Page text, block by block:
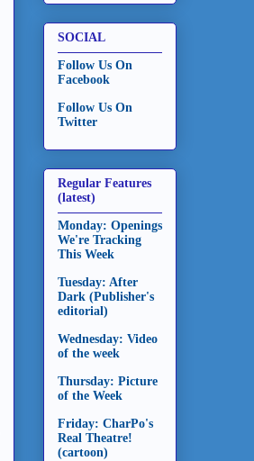
SOCIAL
Follow Us On
Facebook
Follow Us On
Twitter
Regular Features
(latest)
Monday: Openings
We're Tracking
This Week
Tuesday: After
Dark (Publisher's
editorial)
Wednesday: Video
of the week
Thursday: Picture
of the Week
Friday: CharPo's
Real Theatre!
(cartoon)